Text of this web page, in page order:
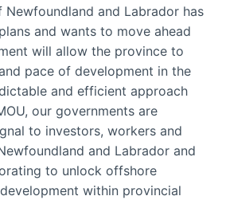
Newfoundland and Labrador has
and wants to move ahead
will allow the province to
pace of development in the
and efficient approach
our governments are
to investors, workers and
and Labrador and
to unlock offshore
within provincial